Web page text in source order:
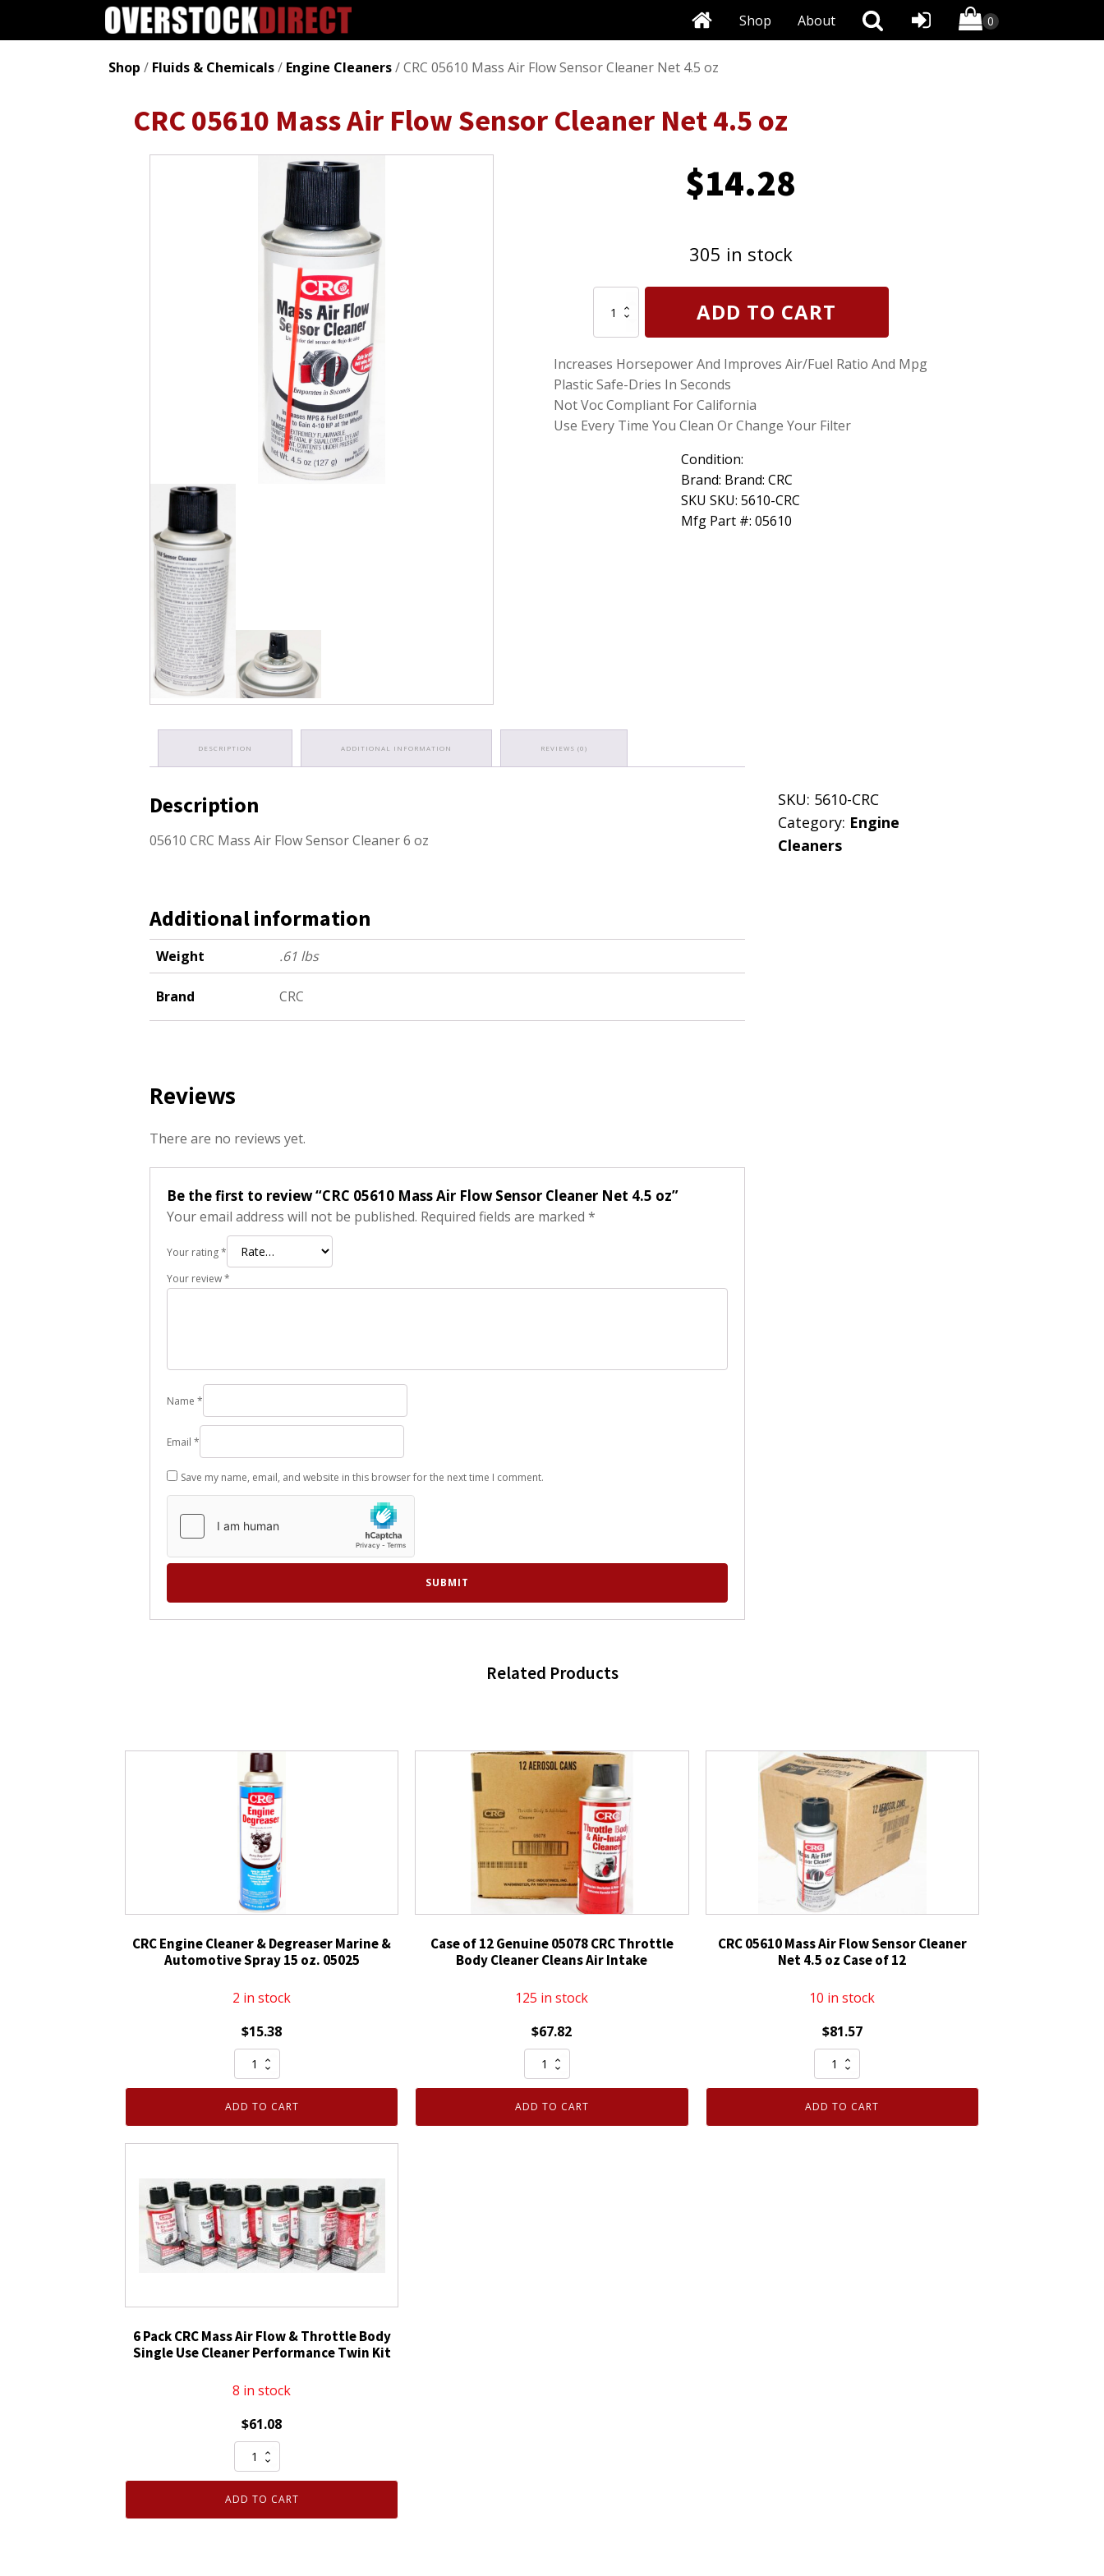
About
Shop
Shop / Fluids & Chemicals/ Engine Cleaners/ CRC 05610 Mass Air Flow Sensor Cleaner Net 4.5 oz
CRC 05610 Mass Air Flow Sensor Cleaner Net 4.5 oz
$14.28
305 in stock
05610
Mass
Flow
Sensor
Net
4.5
ADD TO CART
Increases Horsepower And Improves Air/Fuel Ratio And Mpg
Plastic Safe-Dries In Seconds
Not Voc Compliant For California
Use Every Time You Clean Or Change Your Filter
Condition:
Brand: Brand: CRC
SKU SKU: 5610-CRC
Mfg Part #: 05610
DESCRIPTION ADDITIONAL INFORMATION REVIEWS (0)
Description
05610 CRC Mass Air Flow Sensor Cleaner 6 oz
Additional information
Weight .61 lbs
Brand CRC
Reviews
There are no reviews yet.
Be the first to review “CRC 05610 Mass Air Flow Sensor Cleaner Net 4.5 oz”
Your email address will not be published. Required fields are marked *
Your rating*
Your review*
Name *
Email *
Save my name, email, and website in this browser for the next time I comment.
SKU: 5610-CRC
Category: Engine
Cleaners
Related Products
CRC Engine Cleaner & Degreaser Marine &
Automotive Spray 15 oz. 05025
2 in stock
$15.38
CRC
Engine
Cleaner
Degreaser
Automotive
Spray
15
oz.
quantity
ADD TO CART
Case of 12 Genuine 05078 CRC Throttle
Body Cleaner Cleans Air Intake
125 in stock
$67.82
Case
of
12
ADD TO CART
CRC 05610 Mass Air Flow Sensor Cleaner
Net 4.5 oz Case of 12
10 in stock
$81.57
CRC
05610
Mass
ADD TO CART
6 Pack CRC Mass Air Flow & Throttle Body
Single Use Cleaner Performance Twin Kit
8 in stock
$61.08
Pack
CRC
ADD TO CART